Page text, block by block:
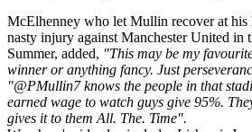
McElhenney who let Mullin recover at his
nasty injury against Manchester United in
Summer, added, "This may be my
winner or anything fancy. Just
"@PMullin7 knows the people in that
earned wage to watch guys give 95%.
gives it to them All. The. Time".